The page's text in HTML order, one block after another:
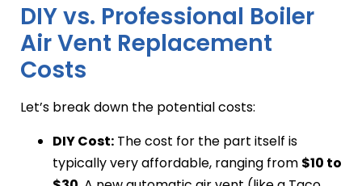
DIY vs. Professional Boiler
Air Vent Replacement
Costs
Let’s break down the potential costs:
DIY Cost: The cost for the part itself is
typically very affordable, ranging from $10 to